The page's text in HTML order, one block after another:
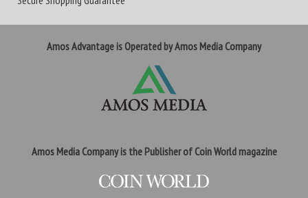
Amos Advantage is Operated by Amos Media Company
Amos Media Company is the Publisher of Coin World magazine